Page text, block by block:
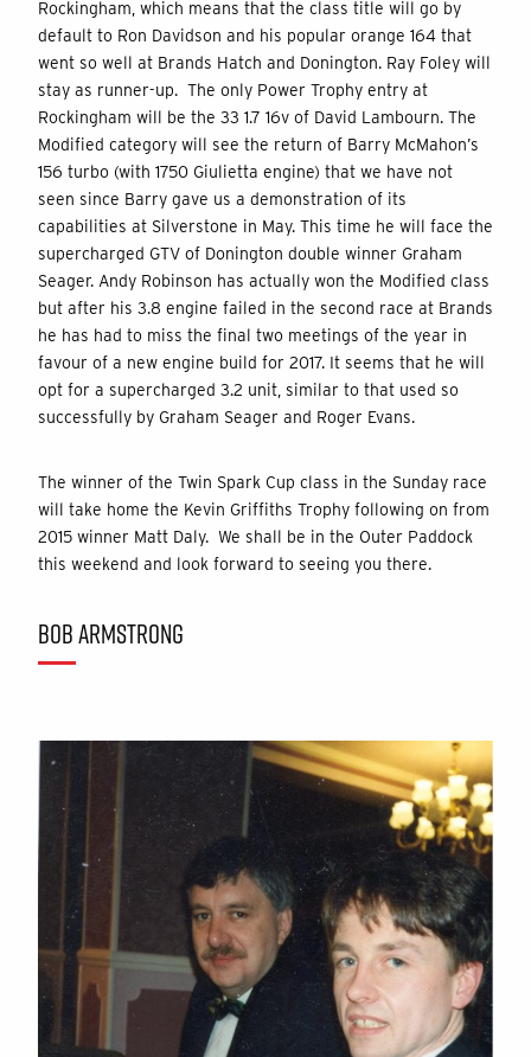
Rockingham, which means that the class title will go by
default to Ron Davidson and his popular orange 164 that
went so well at Brands Hatch and Donington. Ray Foley will
stay as runner-up. The only Power Trophy entry at
Rockingham will be the 33 1.7 16v of David Lambourn. The
Modified category will see the return of Barry McMahon’s
156 turbo (with 1750 Giulietta engine) that we have not
seen since Barry gave us a demonstration of its
capabilities at Silverstone in May. This time he will face the
supercharged GTV of Donington double winner Graham
Seager. Andy Robinson has actually won the Modified class
but after his 3.8 engine failed in the second race at Brands
he has had to miss the final two meetings of the year in
favour of a new engine build for 2017. It seems that he will
opt for a supercharged 3.2 unit, similar to that used so
successfully by Graham Seager and Roger Evans.
The winner of the Twin Spark Cup class in the Sunday race
will take home the Kevin Griffiths Trophy following on from
2015 winner Matt Daly. We shall be in the Outer Paddock
this weekend and look forward to seeing you there.
BOB ARMSTRONG